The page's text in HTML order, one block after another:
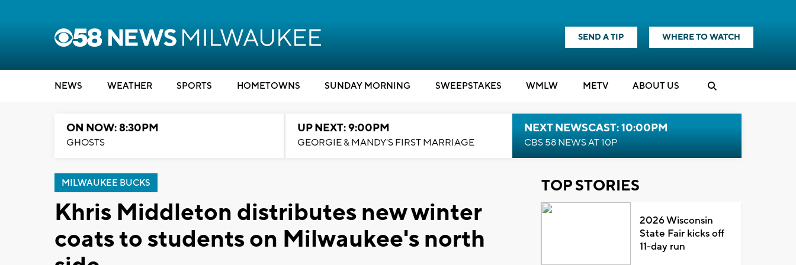
SEND A TIP WHERE TO WATCH
NEWS WEATHER SPORTS HOMETOWNS SUNDAY MORNING SWEEPSTAKES WMLW METV ABOUT US
ON NOW: 8:30PM
GHOSTS
UP NEXT: 9:00PM
GEORGIE & MANDY'S FIRST MARRIAGE
NEXT NEWSCAST: 10:00PM
CBS 58 NEWS AT 10P
MILWAUKEE BUCKS
Khris Middleton distributes new winter
coats to students on Milwaukee's north
TOP STORIES
2026 Wisconsin
State Fair kicks off
11-day run